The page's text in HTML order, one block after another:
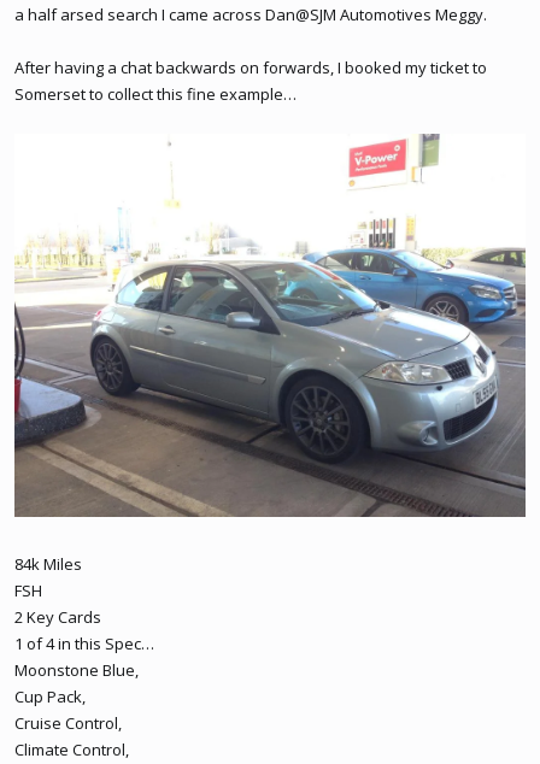
a half arsed search I came across Dan@SJM Automotives Meggy.
After having a chat backwards on forwards, I booked my ticket to
Somerset to collect this fine example…
84k Miles
FSH
2 Key Cards
1 of 4 in this Spec…
Moonstone Blue,
Cup Pack,
Cruise Control,
Climate Control,